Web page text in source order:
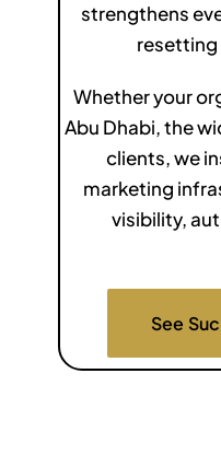
strengthens
resetting
Whether your
Abu Dhabi, the
clients, we
marketing
visibility,
See